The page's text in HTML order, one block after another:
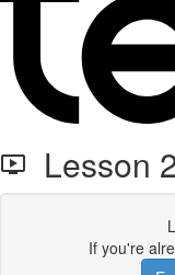
Lesson
If you're